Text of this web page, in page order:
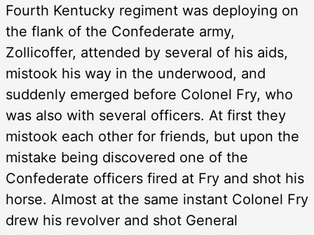
Fourth Kentucky regiment was deploying on
the flank of the Confederate army,
Zollicoffer, attended by several of his aids,
mistook his way in the underwood, and
suddenly emerged before Colonel Fry, who
was also with several officers. At first they
mistook each other for friends, but upon the
mistake being discovered one of the
Confederate officers fired at Fry and shot his
horse. Almost at the same instant Colonel Fry
drew his revolver and shot General